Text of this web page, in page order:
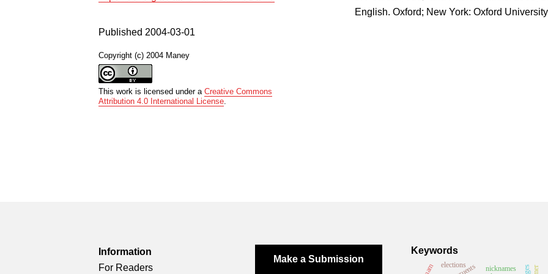
Published 2004-03-01
Copyright (c) 2004 Maney
This work is licensed under aCreative Commons
Attribution 4.0 International License
English. Oxford; New York: Oxford
Information
For Readers
Make a Submission
Keywords
nicknames
elections